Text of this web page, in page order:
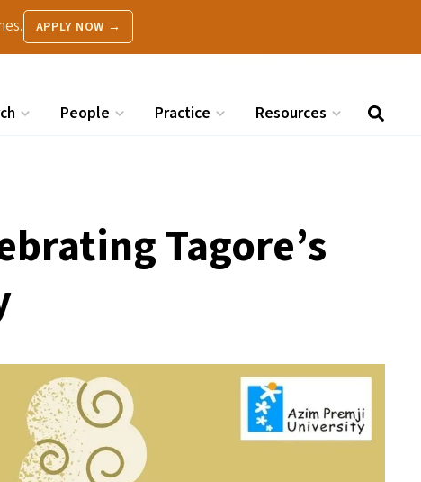
APPLY NOW →
People Practice Resources
Tagore’s